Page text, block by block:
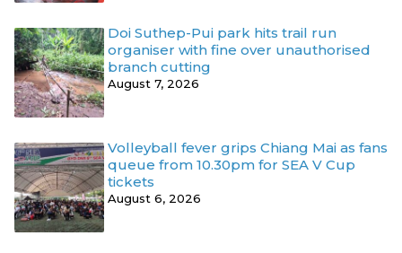
Doi Suthep-Pui park hits trail run
organiser with fine over unauthorised
branch cutting
August 7, 2026
Volleyball fever grips Chiang Mai as fans
queue from 10.30pm for SEA V Cup
tickets
August 6, 2026